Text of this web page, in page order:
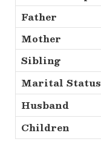
Father
Mother
Sibling
Marital Status
Husband
Children